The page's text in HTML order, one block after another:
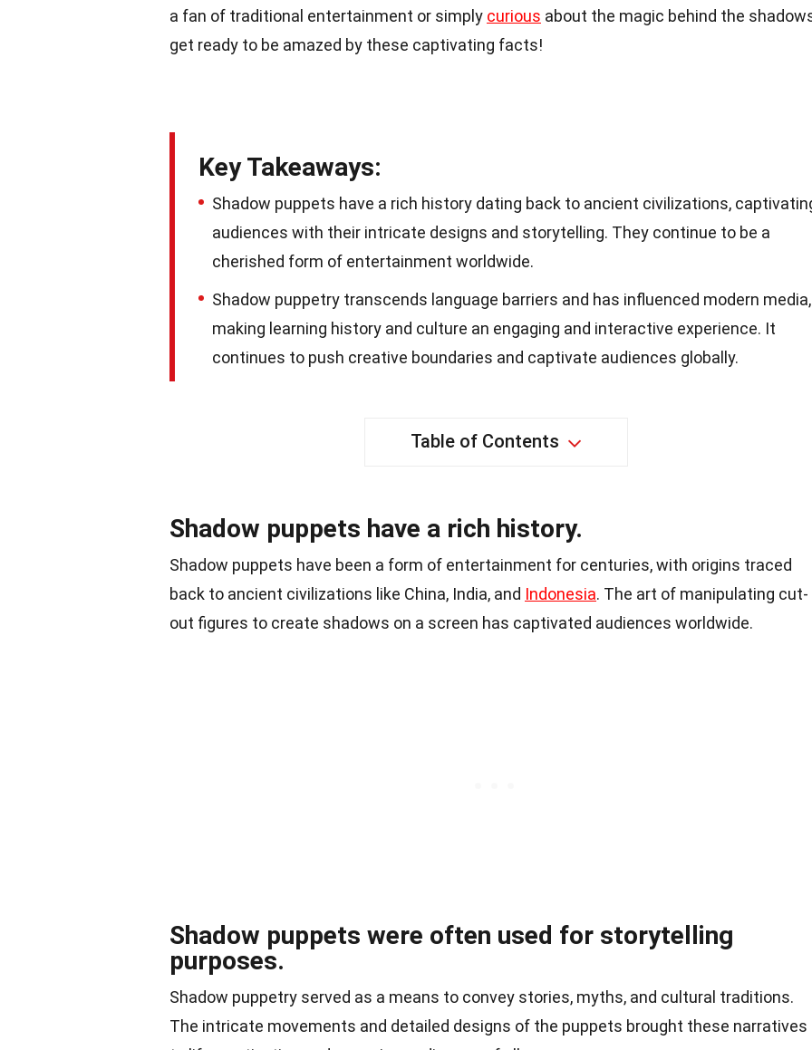
a fan of traditional entertainment or simply curious about the magic behind the
get ready to be amazed by these captivating facts!
Key Takeaways:
Shadow puppets have a rich history dating back to ancient civilizations,
audiences with their intricate designs and storytelling. They continue to be a
cherished form of entertainment worldwide.
Shadow puppetry transcends language barriers and has influenced modern media,
making learning history and culture an engaging and interactive experience. It
continues to push creative boundaries and captivate audiences globally.
Table of Contents
Shadow puppets have a rich history.
Shadow puppets have been a form of entertainment for centuries, with origins traced
back to ancient civilizations like China, India, and Indonesia. The art of manipulating cut-
out figures to create shadows on a screen has captivated audiences worldwide.
Shadow puppets were often used for storytelling
purposes.
Shadow puppetry served as a means to convey stories, myths, and cultural traditions.
The intricate movements and detailed designs of the puppets brought these narratives